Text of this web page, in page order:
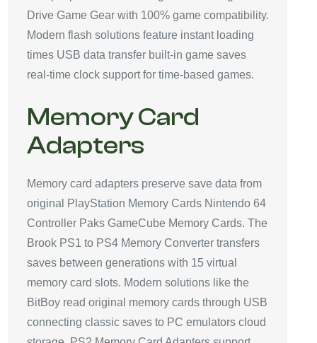
Drive Game Gear with 100% game compatibility.
Modern flash solutions feature instant loading
times USB data transfer built-in game saves
real-time clock support for time-based games.
Memory Card
Adapters
Memory card adapters preserve save data from
original PlayStation Memory Cards Nintendo 64
Controller Paks GameCube Memory Cards. The
Brook PS1 to PS4 Memory Converter transfers
saves between generations with 15 virtual
memory card slots. Modern solutions like the
BitBoy read original memory cards through USB
connecting classic saves to PC emulators cloud